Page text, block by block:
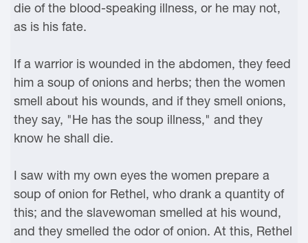
die of the blood-speaking illness, or he may not,
as is his fate.
If a warrior is wounded in the abdomen, they feed
him a soup of onions and herbs; then the women
smell about his wounds, and if they smell onions,
they say, "He has the soup illness," and they
know he shall die.
I saw with my own eyes the women prepare a
soup of onion for Rethel, who drank a quantity of
this; and the slavewoman smelled at his wound,
and they smelled the odor of onion. At this, Rethel